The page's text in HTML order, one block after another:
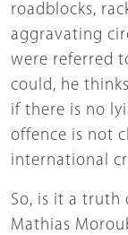
roadblocks,
aggravating
were referred
could, he
if there is no
offence is not
international
So, is it a truth
Mathias